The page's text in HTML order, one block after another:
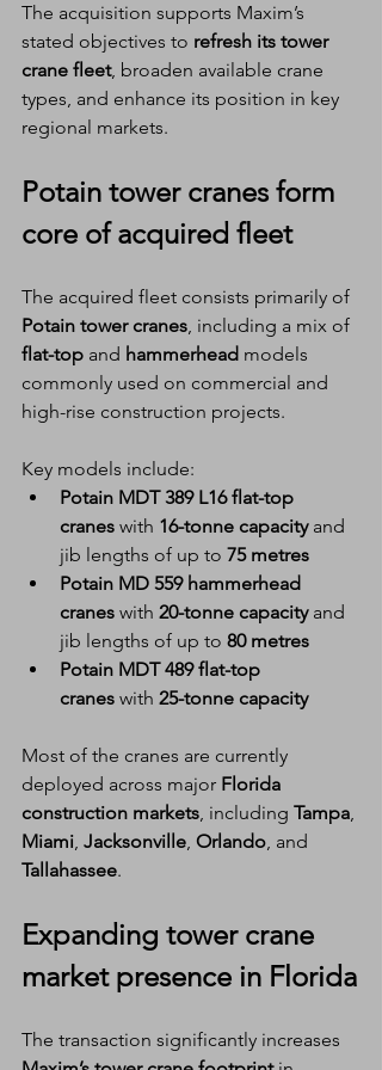
The acquisition supports Maxim’s
stated objectives to refresh its tower
crane fleet, broaden available crane
types, and enhance its position in key
regional markets.
Potain tower cranes form
core of acquired fleet
The acquired fleet consists primarily of
Potain tower cranes, including a mix of
flat-top and hammerhead models
commonly used on commercial and
high-rise construction projects.
Key models include:
Potain MDT 389 L16 flat-top
cranes with 16-tonne capacity and
jib lengths of up to 75 metres
Potain MD 559 hammerhead
cranes with 20-tonne capacity and
jib lengths of up to 80 metres
Potain MDT 489 flat-top
cranes with 25-tonne capacity
Most of the cranes are currently
deployed across major Florida
construction markets, including Tampa,
Miami, Jacksonville, Orlando, and
Tallahassee.
Expanding tower crane
market presence in Florida
The transaction significantly increases